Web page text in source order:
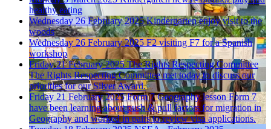
healthy eating
Wednesday 26 February 2025 Kindergarten enjoy visit to the
woods
Wednesday 26 February 2025 F2 visiting F7 for a Spanish
workshop
Friday 21 February 2025 The Rights Respecting Committee
The Rights Respecting Committee met today to discuss our
priorities for our Silver Award.
Friday 21 February 2025 Form 7 Geography lesson Form 7
have been learning about push & pull factors for migration in
Geography and worked in pairs to review visa applications.